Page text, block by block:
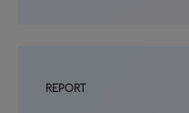
REPORT